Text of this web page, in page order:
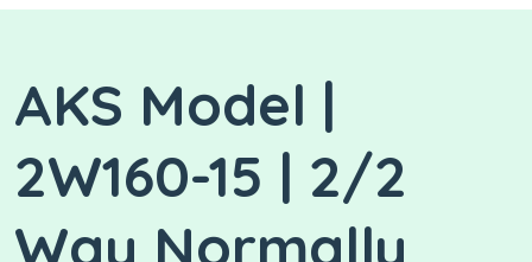
AKS Model |
2W160-15 | 2/2
Way Normally